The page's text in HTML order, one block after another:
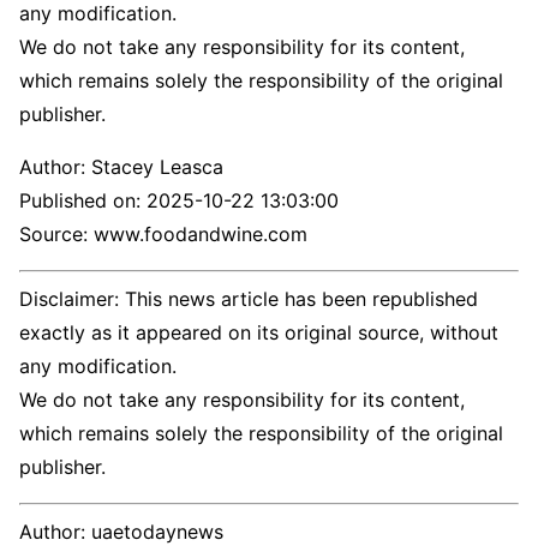
any modification.
We do not take any responsibility for its content,
which remains solely the responsibility of the original
publisher.
Author: Stacey Leasca
Published on: 2025-10-22 13:03:00
Source: www.foodandwine.com
Disclaimer: This news article has been republished
exactly as it appeared on its original source, without
any modification.
We do not take any responsibility for its content,
which remains solely the responsibility of the original
publisher.
Author: uaetodaynews